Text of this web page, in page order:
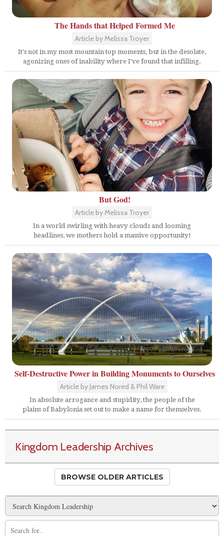
The Hands that Helped Formed Me
Article by Melissa Troyer
It's not in my most mountain top moments, but in the desolate,
agonizing ones of inability where I've found that infilling.
But God!
Article by Melissa Troyer
In a world swirling with heavy clouds and looming
headlines, we mothers hold a massive opportunity!
Self-Destructive Power in Building Monuments to Ourselves
Article by James Nored & Phil Ware
In absolute arrogance and stupidity, the people of the
plains of Babylonia set out to make a name for themselves.
Kingdom Leadership Archives
BROWSE OLDER ARTICLES